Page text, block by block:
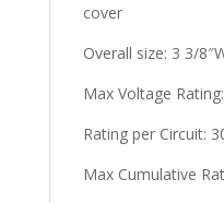
cover
Overall size: 3 3/
Max Voltage
Rating per Circuit:
Max Cumulative